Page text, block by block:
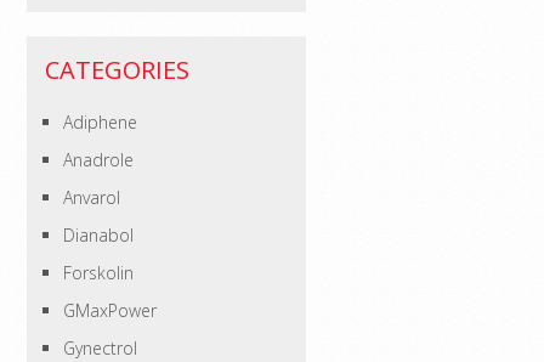
CATEGORIES
Adiphene
Anadrole
Anvarol
Dianabol
Forskolin
GMaxPower
Gynectrol